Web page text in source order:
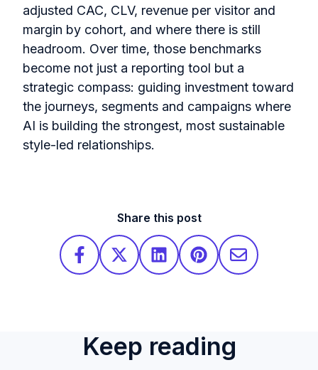
adjusted CAC, CLV, revenue per visitor and
margin by cohort, and where there is still
headroom. Over time, those benchmarks
become not just a reporting tool but a
strategic compass: guiding investment toward
the journeys, segments and campaigns where
AI is building the strongest, most sustainable
style-led relationships.
Share this post
Keep reading